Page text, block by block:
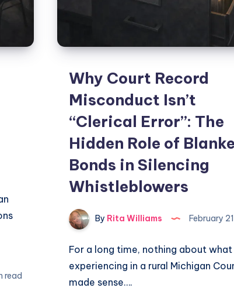
read
Why Court Record
Misconduct Isn’t
“Clerical Error”: The
Hidden Role of
Bonds in Silencing
Whistleblowers
By Rita Williams February
For a long time, nothing about what
experiencing in a rural Michigan
made sense….